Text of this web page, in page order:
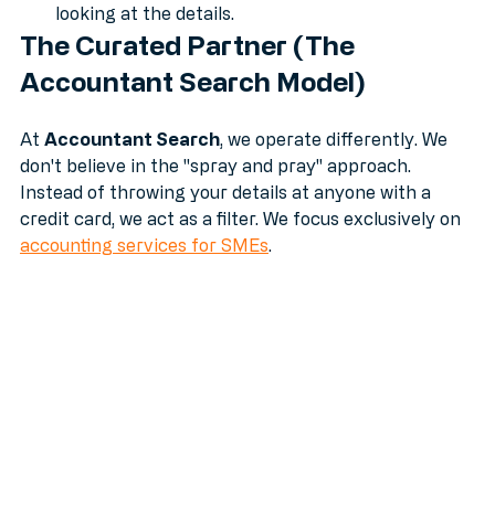
ledgers because they bought your lead without
looking at the details.
The Curated Partner (The
At Accountant Search, we operate differently. We
don't believe in the "spray and pray" approach.
Instead of throwing your details at anyone with a
credit card, we act as a filter. We focus exclusively on